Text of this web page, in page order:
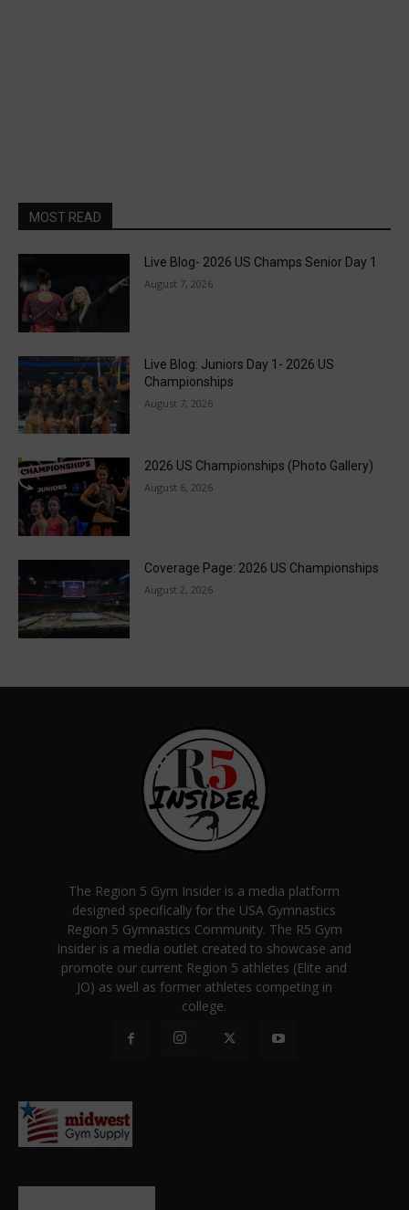
MOST READ
Live Blog- 2026 US Champs Senior Day 1
August 7, 2026
Live Blog: Juniors Day 1- 2026 US
Championships
August 7, 2026
2026 US Championships (Photo Gallery)
August 6, 2026
Coverage Page: 2026 US Championships
August 2, 2026
The Region 5 Gym Insider is a media platform
designed specifically for the USA Gymnastics
Region 5 Gymnastics Community. The R5 Gym
Insider is a media outlet created to showcase and
promote our current Region 5 athletes (Elite and
JO) as well as former athletes competing in
college.